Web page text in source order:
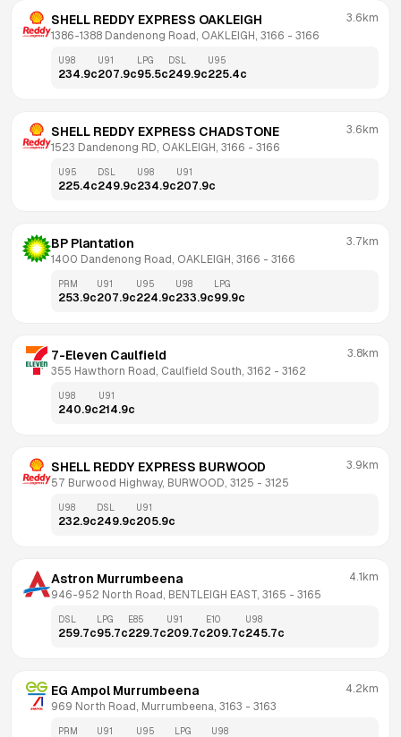
SHELL REDDY EXPRESS OAKLEIGH
1386-1388 Dandenong Road, OAKLEIGH, 3166 - 3166
3.6km
U98
234.9c
U91
207.9c
LPG
95.5c
DSL
249.9c
U95
225.4c
SHELL REDDY EXPRESS CHADSTONE
1523 Dandenong RD, OAKLEIGH, 3166 - 3166
3.6km
U95
225.4c
DSL
249.9c
U98
234.9c
U91
207.9c
BP Plantation
1400 Dandenong Road, OAKLEIGH, 3166 - 3166
3.7km
PRM
253.9c
U91
207.9c
U95
224.9c
U98
233.9c
LPG
99.9c
7-Eleven Caulfield
355 Hawthorn Road, Caulfield South, 3162 - 3162
3.8km
U98
240.9c
U91
214.9c
SHELL REDDY EXPRESS BURWOOD
57 Burwood Highway, BURWOOD, 3125 - 3125
3.9km
U98
232.9c
DSL
249.9c
U91
205.9c
Astron Murrumbeena
946-952 North Road, BENTLEIGH EAST, 3165 - 3165
4.1km
DSL
259.7c
LPG
95.7c
E85
229.7c
U91
209.7c
E10
209.7c
U98
245.7c
EG Ampol Murrumbeena
969 North Road, Murrumbeena, 3163 - 3163
4.2km
PRM U91 U95 LPG U98